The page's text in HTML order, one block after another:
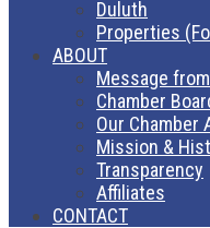
Duluth
Properties
ABOUT
Message
Chamber
Our Chamber
Mission &
Transparency
Affiliates
CONTACT